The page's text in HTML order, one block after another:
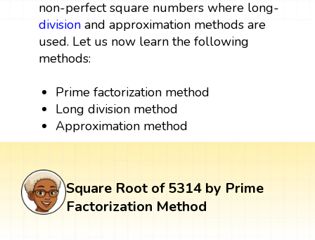
non-perfect square numbers where long-
divisionand approximation methods are
used. Let us now learn the following
methods:
Prime factorization method
Long division method
Approximation method
Square Root of 5314 by Prime
Factorization Method